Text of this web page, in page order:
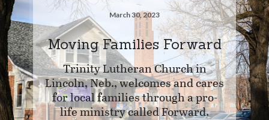
March 30, 2023
Moving Families Forward
Trinity Lutheran Church in
Lincoln, Neb., welcomes and cares
for local families through a pro-
life ministry called Forward.